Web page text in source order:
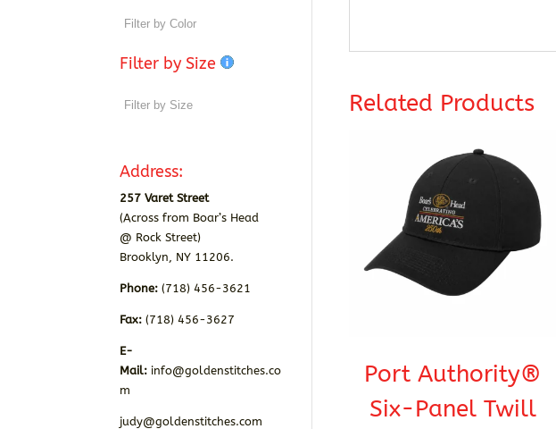
Related Products
Port Authority®
Six-Panel Twill
Filter by Size
Address:
257 Varet Street
(Across from Boar’s Head
@ Rock Street)
Brooklyn, NY 11206.
Phone: (718) 456-3621
Fax:(718) 456-3627
E-
Mail: info@goldenstitches.co
m
judy@goldenstitches.com